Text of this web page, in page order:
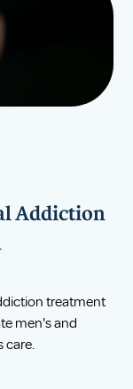
Addiction
treatment
men's and
care.